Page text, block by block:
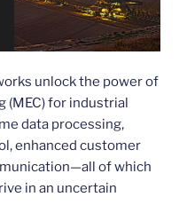
unlock the power of
(MEC) for industrial
data processing,
enhanced customer
of which
in an uncertain